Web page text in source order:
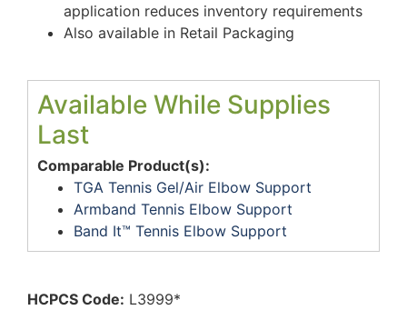
application reduces inventory requirements
Also available in Retail Packaging
Available While Supplies
Last
Comparable Product(s):
TGA Tennis Gel/Air Elbow Support
Armband Tennis Elbow Support
Band It™ Tennis Elbow Support
HCPCS Code: L3999*